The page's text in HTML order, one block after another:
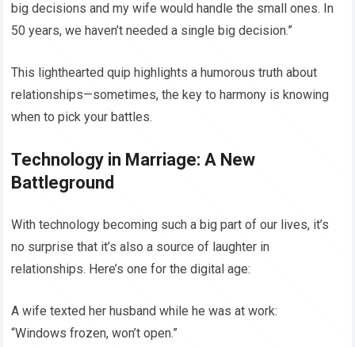
big decisions and my wife would handle the small ones. In
50 years, we haven’t needed a single big decision.”
This lighthearted quip highlights a humorous truth about
relationships—sometimes, the key to harmony is knowing
when to pick your battles.
Technology in Marriage: A New
Battleground
With technology becoming such a big part of our lives, it’s
no surprise that it’s also a source of laughter in
relationships. Here’s one for the digital age:
A wife texted her husband while he was at work:
“Windows frozen, won’t open.”